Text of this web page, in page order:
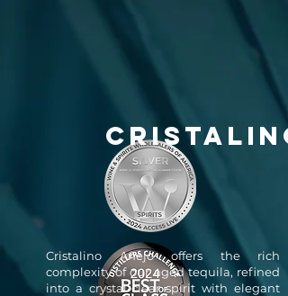
Cristalino Añejo offers the rich
complexity of our aged tequila, refined
into a crystal-clear spirit with elegant